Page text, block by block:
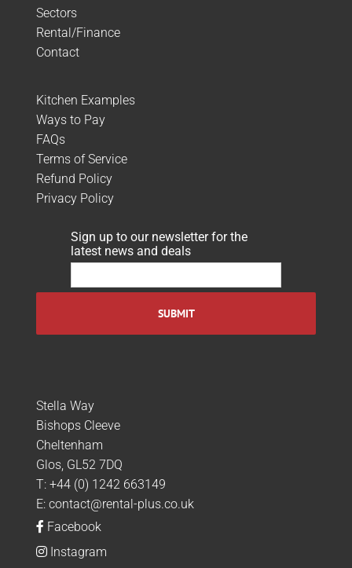
Sectors
Rental/Finance
Contact
Kitchen Examples
Ways to Pay
FAQs
Terms of Service
Refund Policy
Privacy Policy
Sign up to our newsletter for the
latest news and deals
Stella Way
Bishops Cleeve
Cheltenham
Glos, GL52 7DQ
T: +44 (0) 1242 663149
E: contact@rental-plus.co.uk
Facebook
Instagram